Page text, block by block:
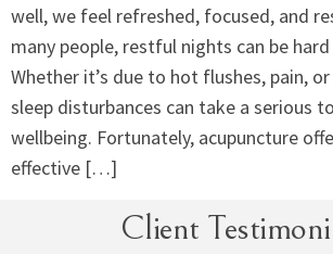
well, we feel refreshed, focused, and
many people, restful nights can be
Whether it’s due to hot flushes, pain,
sleep disturbances can take a serious
wellbeing. Fortunately, acupuncture
effective […]
Client